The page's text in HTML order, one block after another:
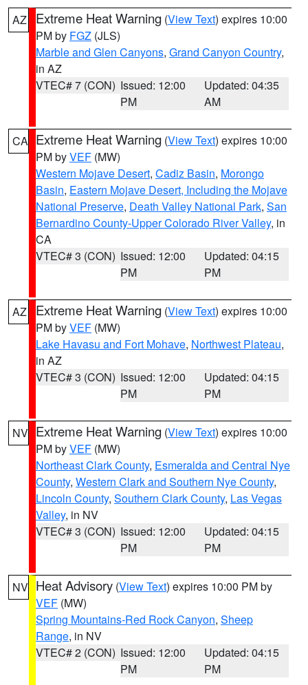
AZ Extreme Heat Warning (View Text) expires 10:00
PM by FGZ (JLS)
Marble and Glen Canyons, Grand Canyon Country,
in AZ
VTEC# 7 (CON) Issued: 12:00
PM
Updated: 04:35
AM
CA Extreme Heat Warning (View Text) expires 10:00
PM byVEF (MW)
Western Mojave Desert, Cadiz Basin, Morongo
Basin, Eastern Mojave Desert, Including the Mojave
National Preserve, Death Valley National Park, San
Bernardino County-Upper Colorado River Valley, in
CA
VTEC# 3 (CON) Issued: 12:00
PM
Updated: 04:15
PM
AZ Extreme Heat Warning (View Text) expires 10:00
PM byVEF (MW)
Lake Havasu and Fort Mohave, Northwest Plateau,
in AZ
VTEC# 3 (CON) Issued: 12:00
PM
Updated: 04:15
PM
NV Extreme Heat Warning (View Text) expires 10:00
PM byVEF (MW)
Northeast Clark County, Esmeralda and Central Nye
County, Western Clark and Southern Nye County,
Lincoln County, Southern Clark County, Las Vegas
Valley, in NV
VTEC# 3 (CON) Issued: 12:00
PM
Updated: 04:15
PM
NV Heat Advisory (View Text) expires 10:00 PM by
VEF (MW)
Spring Mountains-Red Rock Canyon, Sheep
Range, in NV
VTEC# 2 (CON) Issued: 12:00
PM
Updated: 04:15
PM